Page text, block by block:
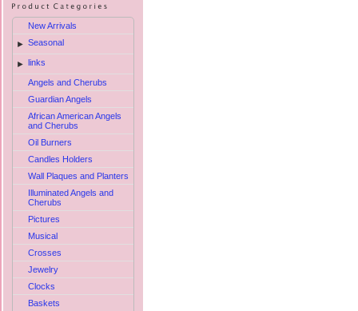
New Arrivals
► Seasonal
► links
Angels and Cherubs
Guardian Angels
African American Angels
and Cherubs
Oil Burners
Candles Holders
Wall Plaques and Planters
Illuminated Angels and
Cherubs
Pictures
Musical
Crosses
Jewelry
Clocks
Baskets